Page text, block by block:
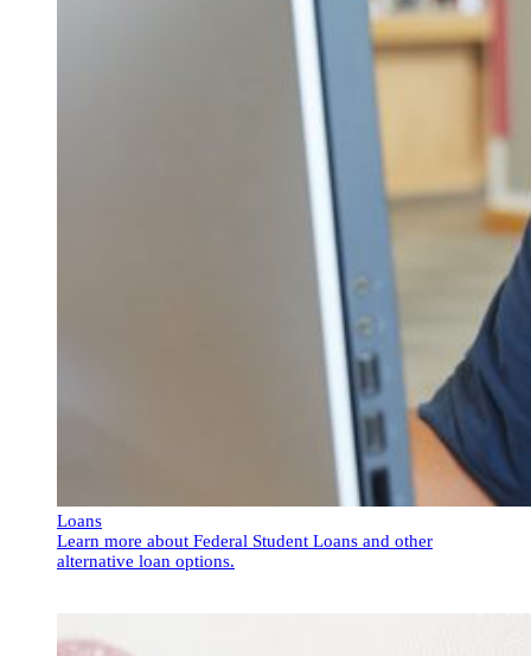
Loans
Learn more about Federal Student Loans and other
alternative loan options.